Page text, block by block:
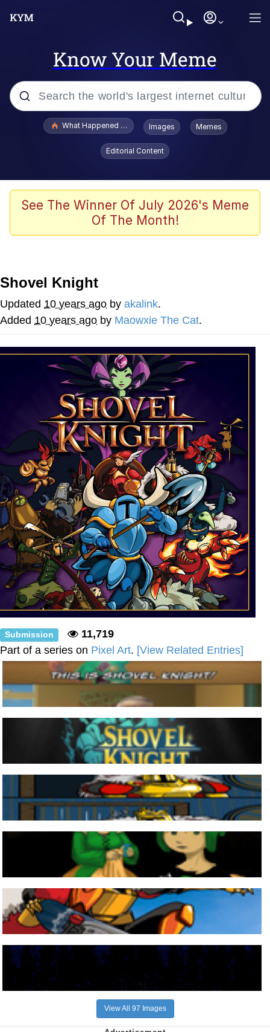
Know Your Meme
Popular searches
Evelyn Smith Smiling /
Evelynsmithhhhh Stare
What's That? We're From the Future
Polyester Edit
President Glen Powell / John Politics
My Father-In-Law Is A Builder / We
Evelyn Smith Smiling /
Evelynsmithhhhh Stare
Jacob Batalon CEO of Sex
What Happened To Toadsworth / Toadsworth Is Dead
Images Memes
Editorial Content
See The Winner Of July 2026's Meme
Of The Month!
Shovel Knight
Updated 10 years ago by akalink.
Added 10 years ago by Maowxie The Cat.
Submission
11,719
Part of a series on Pixel Art. [View Related Entries]
View All 97 Images